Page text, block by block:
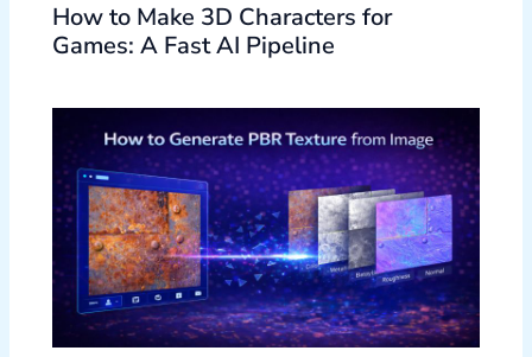
How to Make 3D Characters for
Games: A Fast AI Pipeline